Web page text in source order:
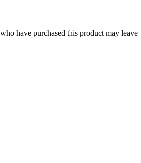
have purchased this product may leave